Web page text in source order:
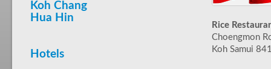
Koh Chang
Hua Hin
Hotels
Rice
Choengmon
Koh Samui